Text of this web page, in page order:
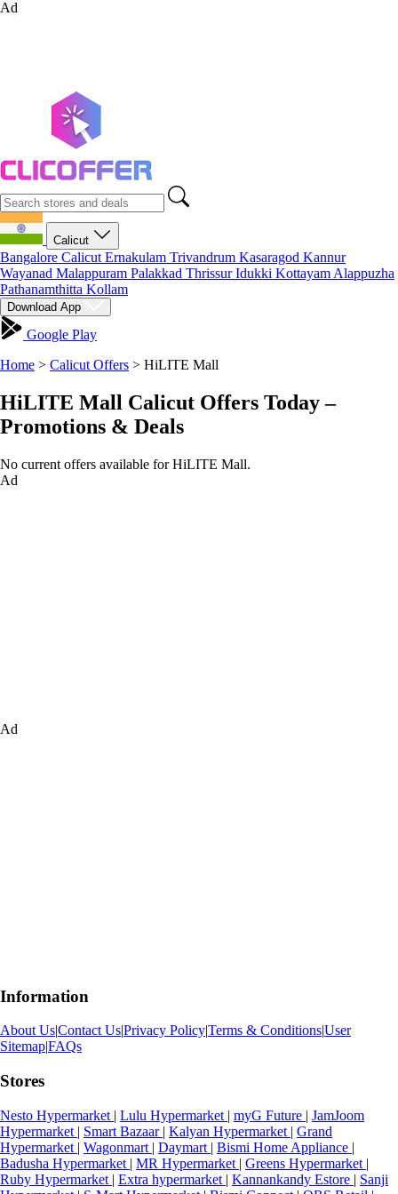
Ad
Calicut
Bangalore Calicut Ernakulam Trivandrum Kasaragod Kannur
Wayanad Malappuram Palakkad ThrissurIdukki Kottayam Alappuzha
Pathanamthitta Kollam
Download App
Google Play
Home > Calicut Offers > HiLITE Mall
HiLITE Mall Calicut Offers Today –
Promotions & Deals
No current offers available for HiLITE Mall.
Ad
Ad
Information
About Us|Contact Us|Privacy Policy|Terms & Conditions|User
Sitemap|FAQs
Stores
Nesto Hypermarket | Lulu Hypermarket | myG Future | JamJoom
Hypermarket | Smart Bazaar | Kalyan Hypermarket | Grand
Hypermarket | Wagonmart | Daymart | Bismi Home Appliance |
Badusha Hypermarket | MR Hypermarket | Greens Hypermarket |
Ruby Hypermarket | Extra hypermarket | Kannankandy Estore | Sanji